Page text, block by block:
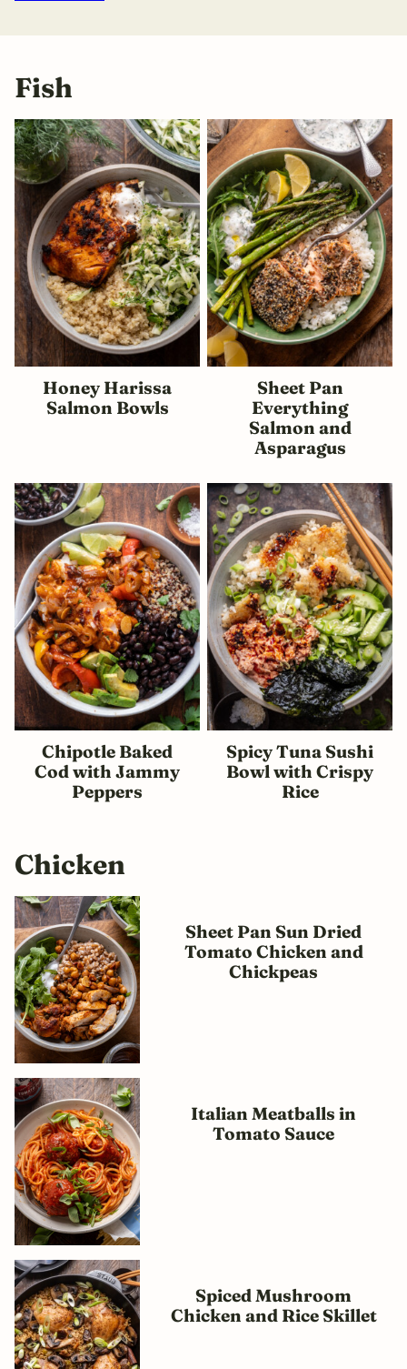
Fish
Honey Harissa
Salmon Bowls
Sheet Pan
Everything
Salmon and
Asparagus
Chipotle Baked
Cod with Jammy
Peppers
Spicy Tuna Sushi
Bowl with Crispy
Rice
Chicken
Sheet Pan Sun Dried
Tomato Chicken and
Chickpeas
Italian Meatballs in
Tomato Sauce
Spiced Mushroom
Chicken and Rice Skillet